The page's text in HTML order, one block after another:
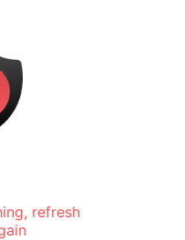
refresh